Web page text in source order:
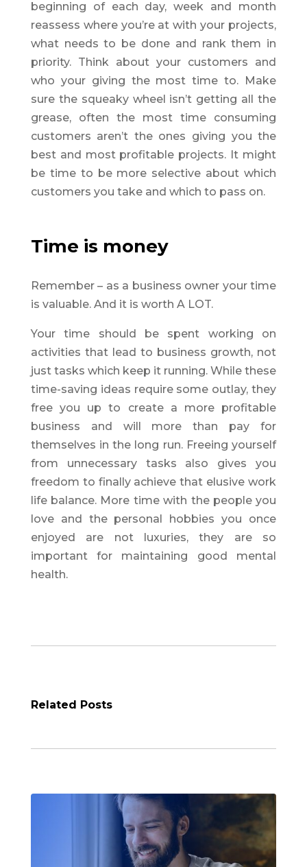
beginning of each day, week and month
reassess where you’re at with your projects,
what needs to be done and rank them in
priority. Think about your customers and
who your giving the most time to. Make
sure the squeaky wheel isn’t getting all the
grease, often the most time consuming
customers aren’t the ones giving you the
best and most profitable projects. It might
be time to be more selective about which
customers you take and which to pass on.
Time is money
Remember – as a business owner your time
is valuable. And it is worth A LOT.
Your time should be spent working on
activities that lead to business growth, not
just tasks which keep it running. While these
time-saving ideas require some outlay, they
free you up to create a more profitable
business and will more than pay for
themselves in the long run. Freeing yourself
from unnecessary tasks also gives you
freedom to finally achieve that elusive work
life balance. More time with the people you
love and the personal hobbies you once
enjoyed are not luxuries, they are so
important for maintaining good mental
health.
Related Posts